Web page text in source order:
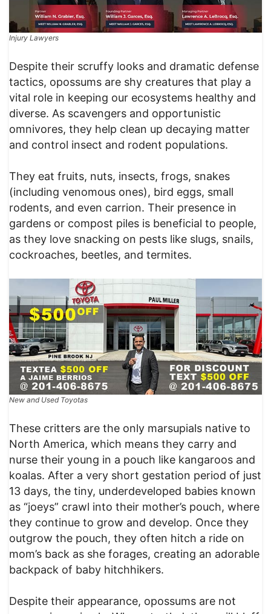
Injury Lawyers
Despite their scruffy looks and dramatic defense
tactics, opossums are shy creatures that play a
vital role in keeping our ecosystems healthy and
diverse. As scavengers and opportunistic
omnivores, they help clean up decaying matter
and control insect and rodent populations.
They eat fruits, nuts, insects, frogs, snakes
(including venomous ones), bird eggs, small
rodents, and even carrion. Their presence in
gardens or compost piles is beneficial to people,
as they love snacking on pests like slugs, snails,
cockroaches, beetles, and termites.
New and Used Toyotas
These critters are the only marsupials native to
North America, which means they carry and
nurse their young in a pouch like kangaroos and
koalas. After a very short gestation period of just
13 days, the tiny, underdeveloped babies known
as “joeys” crawl into their mother’s pouch, where
they continue to grow and develop. Once they
outgrow the pouch, they often hitch a ride on
mom’s back as she forages, creating an adorable
backpack of baby hitchhikers.
Despite their appearance, opossums are not